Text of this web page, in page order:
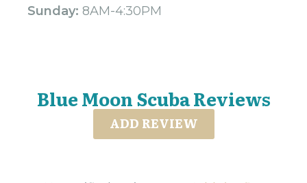
Sunday: 8AM-4:30PM
Blue Moon Scuba Reviews
ADD REVIEW